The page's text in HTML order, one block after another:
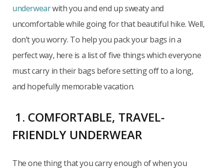
underwearwith you and end up sweaty and
uncomfortable while going for that beautiful hike. Well,
don’t you worry. To help you pack your bags in a
perfect way, here is a list of five things which everyone
must carry in their bags before setting off to a long,
and hopefully memorable vacation.
1. COMFORTABLE, TRAVEL-
FRIENDLY UNDERWEAR
The one thing that you carry enough of when you